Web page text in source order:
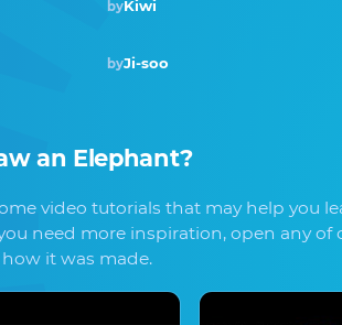
Winner · Aug 2018
byKiwi
byJi-soo
an Elephant?
video tutorials that may help you
need more inspiration, open any of
it was made.